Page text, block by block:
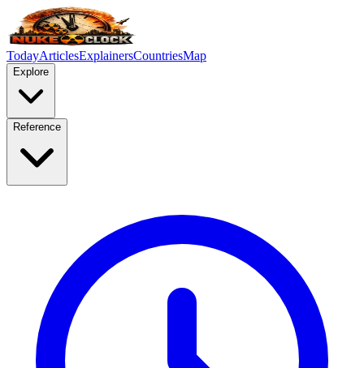
TodayArticlesExplainersCountriesMap
Explore
Reference